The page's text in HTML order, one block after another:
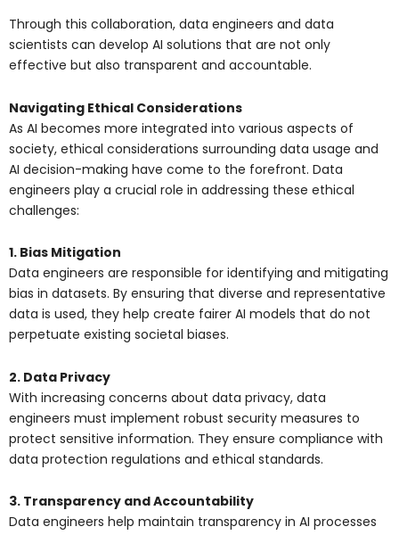
Through this collaboration, data engineers and data
scientists can develop AI solutions that are not only
effective but also transparent and accountable.
Navigating Ethical Considerations
As AI becomes more integrated into various aspects of
society, ethical considerations surrounding data usage and
AI decision-making have come to the forefront. Data
engineers play a crucial role in addressing these ethical
challenges:
1. Bias Mitigation
Data engineers are responsible for identifying and mitigating
bias in datasets. By ensuring that diverse and representative
data is used, they help create fairer AI models that do not
perpetuate existing societal biases.
2. Data Privacy
With increasing concerns about data privacy, data
engineers must implement robust security measures to
protect sensitive information. They ensure compliance with
data protection regulations and ethical standards.
3. Transparency and Accountability
Data engineers help maintain transparency in AI processes